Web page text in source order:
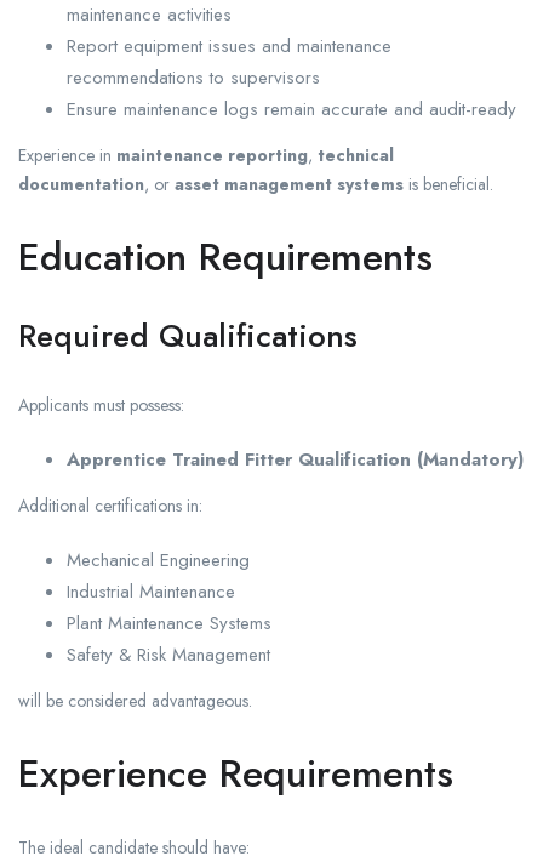
maintenance activities
Report equipment issues and maintenance
recommendations to supervisors
Ensure maintenance logs remain accurate and audit-ready
Experience in maintenance reporting, technical
documentation, or asset management systems is beneficial.
Education Requirements
Required Qualifications
Applicants must possess:
Apprentice Trained Fitter Qualification (Mandatory)
Additional certifications in:
Mechanical Engineering
Industrial Maintenance
Plant Maintenance Systems
Safety & Risk Management
will be considered advantageous.
Experience Requirements
The ideal candidate should have: